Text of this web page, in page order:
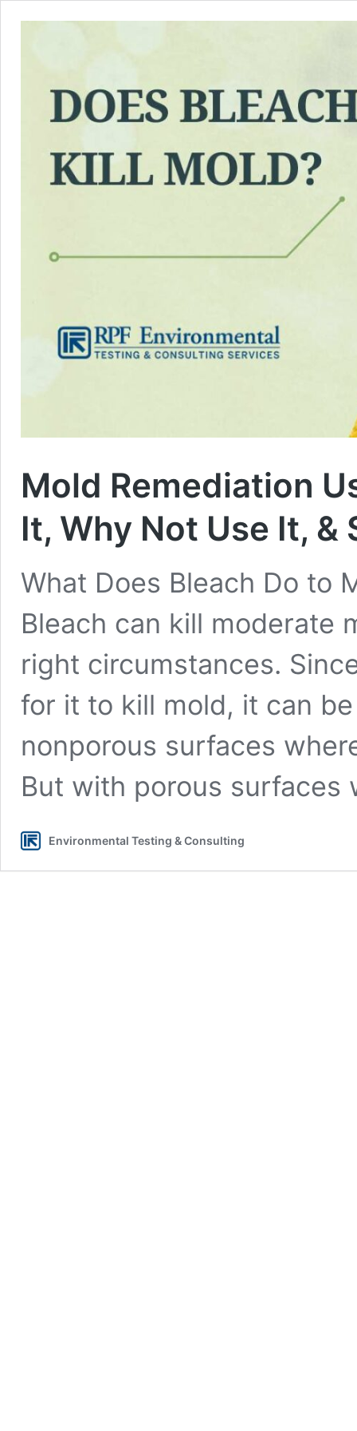
Mold Remediation
It, Why Not Use It,
What Does Bleach Do to
Bleach can kill moderate
right circumstances.
for it to kill mold, it can
nonporous surfaces
But with porous
Environmental Testing & Consulting